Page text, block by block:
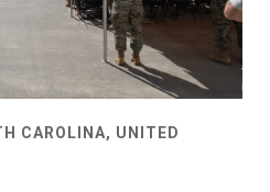
CAROLINA, UNITED